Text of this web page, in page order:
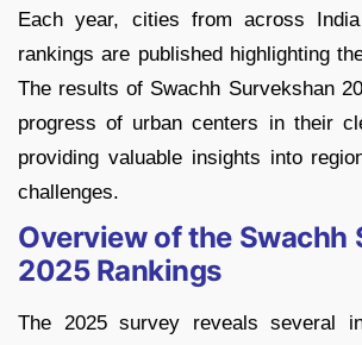
Each year, cities from across
rankings are published highlighting
The results of Swachh Survekshan
progress of urban centers in their
providing valuable insights into
challenges.
Overview of the Swachh
2025 Rankings
The 2025 survey reveals several